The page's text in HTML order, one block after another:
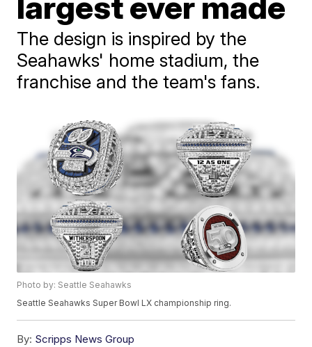
The design is inspired by the
Seahawks' home stadium, the
franchise and the team's fans.
Photo by: Seattle Seahawks
Seattle Seahawks Super Bowl LX championship ring.
By: Scripps News Group